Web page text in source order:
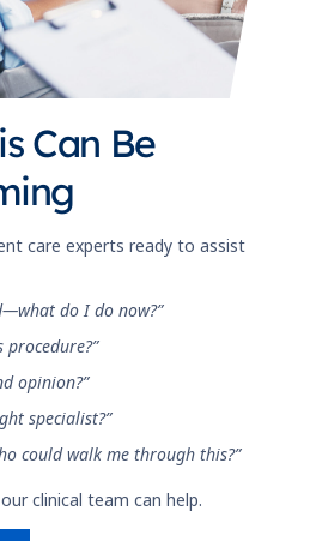
Can Be
care experts ready to assist
do I do now?”
procedure?”
opinion?”
specialist?”
could walk me through this?”
clinical team can help.